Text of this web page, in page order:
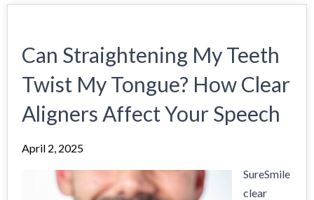
Can Straightening My Teeth
Twist My Tongue? How Clear
Aligners Affect Your Speech
April 2, 2025
SureSmile
clear